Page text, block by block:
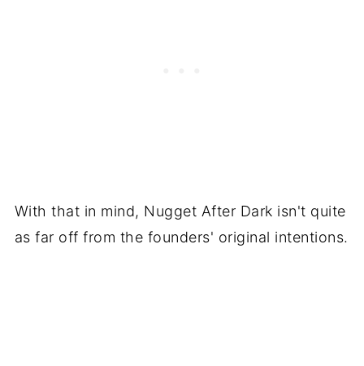
With that in mind, Nugget After Dark isn't quite
as far off from the founders' original intentions.